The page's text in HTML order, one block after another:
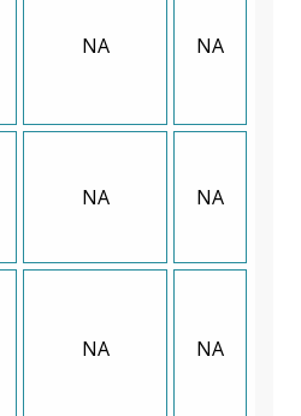
NA NA
NA NA
NA NA